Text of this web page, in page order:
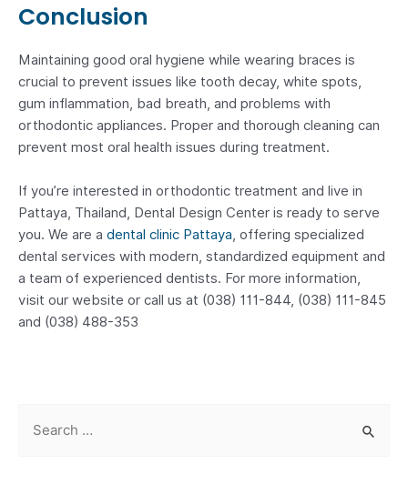
Conclusion
Maintaining good oral hygiene while wearing braces is
crucial to prevent issues like tooth decay, white spots,
gum inflammation, bad breath, and problems with
orthodontic appliances. Proper and thorough cleaning can
prevent most oral health issues during treatment.
If you’re interested in orthodontic treatment and live in
Pattaya, Thailand, Dental Design Center is ready to serve
you. We are a dental clinic Pattaya, offering specialized
dental services with modern, standardized equipment and
a team of experienced dentists. For more information,
visit our website or call us at (038) 111-844, (038) 111-845
and (038) 488-353